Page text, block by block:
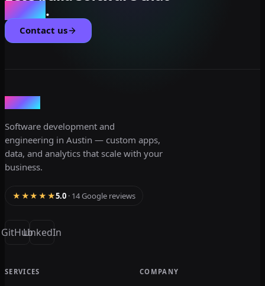
scales.
Contact us
dev3lop
Software development and
engineering in Austin — custom apps,
data, and analytics that scale with your
business.
★★★★★5.0 · 14 Google reviews
GitHubLinkedIn
SERVICES COMPANY